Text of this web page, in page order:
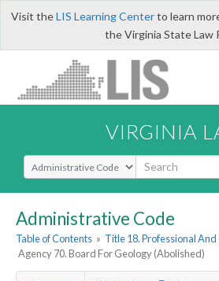
Visit theLIS Learning Centerto learn
the Virginia State Law
VIRGINIA
Select Search Type
Administrative Code
Table of Contents » Title 18. Professional
Agency 70. Board For Geology (Abolished)